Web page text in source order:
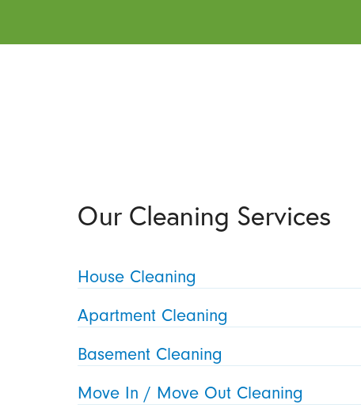
Our Cleaning Services
House Cleaning
Apartment Cleaning
Basement Cleaning
Move In / Move Out Cleaning